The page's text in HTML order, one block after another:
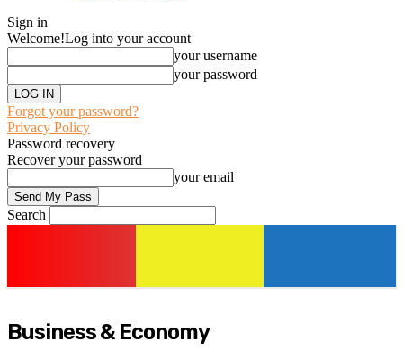
Sign in
Welcome!Log into your account
your username
your password
Forgot your password?
Privacy Policy
Password recovery
Recover your password
your email
Search
Business & Economy